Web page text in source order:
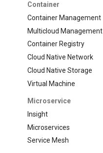
Container
Container Management
Multicloud Management
Container Registry
Cloud Native Network
Cloud Native Storage
Virtual Machine
Microservice
Insight
Microservices
Service Mesh